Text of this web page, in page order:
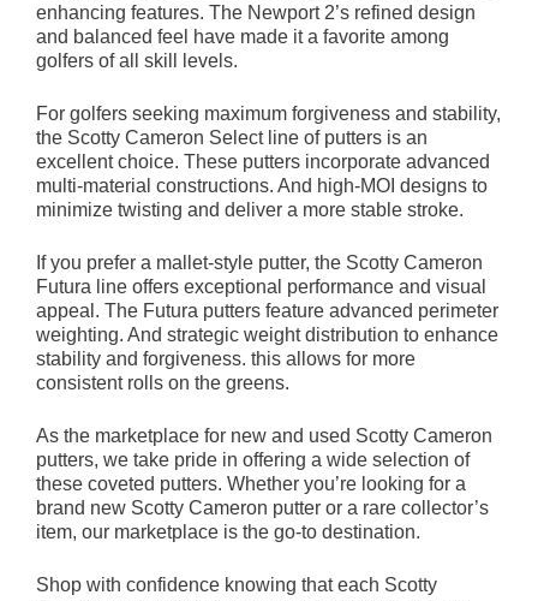
enhancing features. The Newport 2’s refined design
and balanced feel have made it a favorite among
golfers of all skill levels.
For golfers seeking maximum forgiveness and stability,
the Scotty Cameron Select line of putters is an
excellent choice. These putters incorporate advanced
multi-material constructions. And high-MOI designs to
minimize twisting and deliver a more stable stroke.
If you prefer a mallet-style putter, the Scotty Cameron
Futura line offers exceptional performance and visual
appeal. The Futura putters feature advanced perimeter
weighting. And strategic weight distribution to enhance
stability and forgiveness. this allows for more
consistent rolls on the greens.
As the marketplace for new and used Scotty Cameron
putters, we take pride in offering a wide selection of
these coveted putters. Whether you’re looking for a
brand new Scotty Cameron putter or a rare collector’s
item, our marketplace is the go-to destination.
Shop with confidence knowing that each Scotty